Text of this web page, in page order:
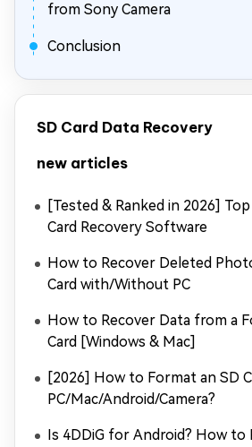
from Sony Camera
Conclusion
SD Card Data Recovery
new articles
[Tested & Ranked in 2026]
Card Recovery Software
How to Recover Deleted
Card with/Without PC
How to Recover Data from a
Card [Windows & Mac]
[2026] How to Format an SD
PC/Mac/Android/Camera?
Is 4DDiG for Android? How to